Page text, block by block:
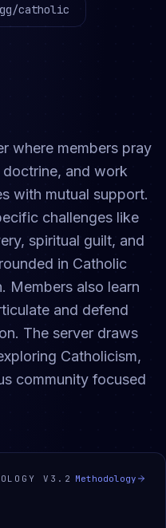
catholic
where members pray
and work
with mutual support.
challenges like
spiritual guilt, and
in Catholic
Members also learn
and defend
The server draws
Catholicism,
community focused
V3.2 Methodology